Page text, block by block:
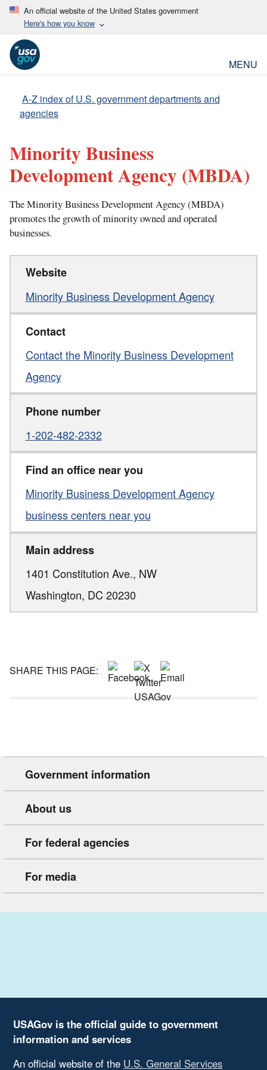
An official website of the United States government
Here's how you know
MENU
A-Z index of U.S. government departments and
agencies
Minority Business
Development Agency (MBDA)
The Minority Business Development Agency (MBDA)
promotes the growth of minority owned and operated
businesses.
Website
Minority Business Development Agency
Contact
Contact the Minority Business Development
Agency
Phone number
1-202-482-2332
Find an office near you
Minority Business Development Agency
business centers near you
Main address
1401 Constitution Ave., NW
Washington, DC 20230
SHARE THIS PAGE:
Government information
About us
For federal agencies
For media
USAGov is the official guide to government
information and services
An official website of the U.S. General Services